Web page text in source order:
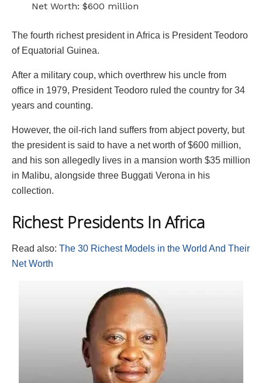
Net Worth: $600 million
The fourth richest president in Africa is President Teodoro
of Equatorial Guinea.
After a military coup, which overthrew his uncle from
office in 1979, President Teodoro ruled the country for 34
years and counting.
However, the oil-rich land suffers from abject poverty, but
the president is said to have a net worth of $600 million,
and his son allegedly lives in a mansion worth $35 million
in Malibu, alongside three Buggati Verona in his
collection.
Richest Presidents In Africa
Read also: The 30 Richest Models in the World And Their
Net Worth